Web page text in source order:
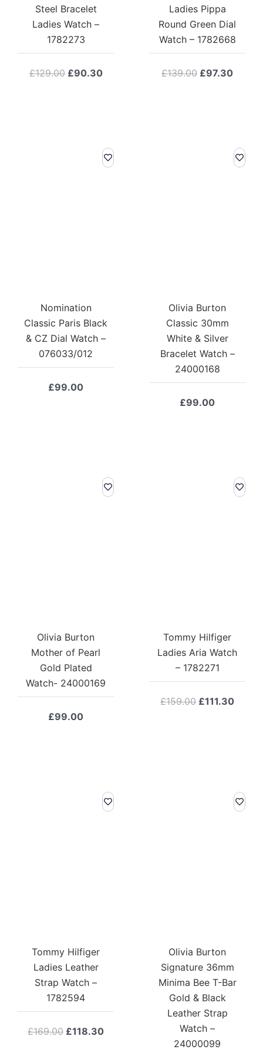
Steel Bracelet
Ladies Watch –
1782273
£129.00 Original
£90.30Current
Ladies Pippa
Round Green Dial
Watch – 1782668
£139.00 Original
£97.30
Nomination
Classic Paris Black
& CZ Dial Watch –
076033/012
£99.00
Olivia Burton
Classic 30mm
White & Silver
Bracelet Watch –
24000168
£99.00
Olivia Burton
Mother of Pearl
Gold Plated
Watch- 24000169
£99.00
Tommy Hilfiger
Ladies Aria Watch
– 1782271
£159.00 Original
£111.30
Tommy Hilfiger
Ladies Leather
Strap Watch –
1782594
£169.00 Original
£118.30Current
Olivia Burton
Signature 36mm
Minima Bee T-Bar
Gold & Black
Leather Strap
Watch –
24000099